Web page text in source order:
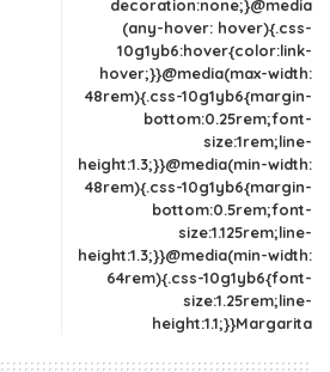
decoration:none;}@media
(any-hover: hover){.css-
10g1yb6:hover{color:link-
hover;}}@media(max-width:
48rem){.css-10g1yb6{margin-
bottom:0.25rem;font-
size:1rem;line-
height:1.3;}}@media(min-width:
48rem){.css-10g1yb6{margin-
bottom:0.5rem;font-
size:1.125rem;line-
height:1.3;}}@media(min-width:
64rem){.css-10g1yb6{font-
size:1.25rem;line-
height:1.1;}}Margarita